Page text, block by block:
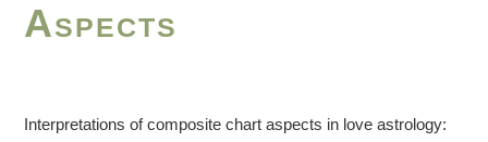
Aspects
Interpretations of composite chart aspects in love astrology: